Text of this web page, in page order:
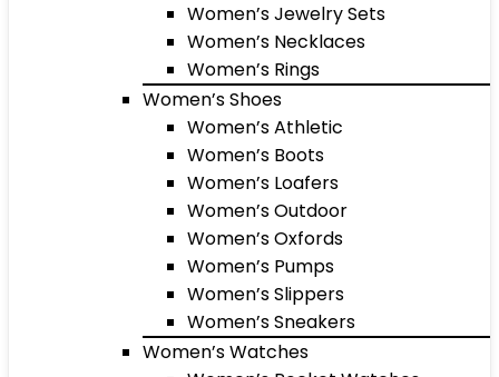
Women’s Jewelry Sets
Women’s Necklaces
Women’s Rings
Women’s Shoes
Women’s Athletic
Women’s Boots
Women’s Loafers
Women’s Outdoor
Women’s Oxfords
Women’s Pumps
Women’s Slippers
Women’s Sneakers
Women’s Watches